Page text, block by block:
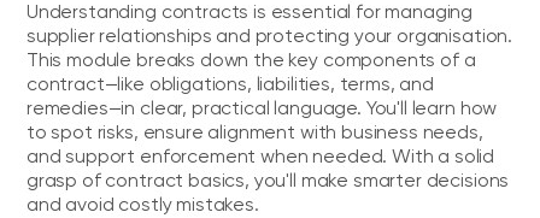
Understanding contracts is essential for managing
supplier relationships and protecting your organisation.
This module breaks down the key components of a
contract—like obligations, liabilities, terms, and
remedies—in clear, practical language. You'll learn how
to spot risks, ensure alignment with business needs,
and support enforcement when needed. With a solid
grasp of contract basics, you'll make smarter decisions
and avoid costly mistakes.